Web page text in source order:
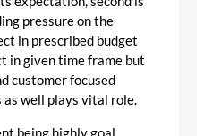
pressure on the
in prescribed budget
in given time frame but
customer focused
as well plays vital role.
being highly goal